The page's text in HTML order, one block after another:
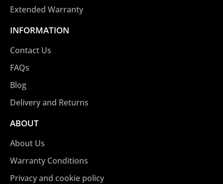
Extended Warranty
INFORMATION
Contact Us
FAQs
Blog
Delivery and Returns
ABOUT
About Us
Warranty Conditions
Privacy and cookie policy